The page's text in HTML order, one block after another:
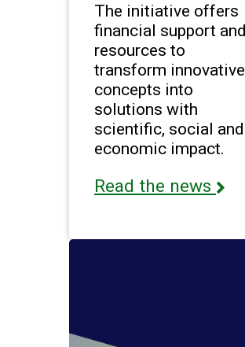
The initiative offers
financial support and
resources to
transform innovative
concepts into
solutions with
scientific, social and
economic impact.
Read the news